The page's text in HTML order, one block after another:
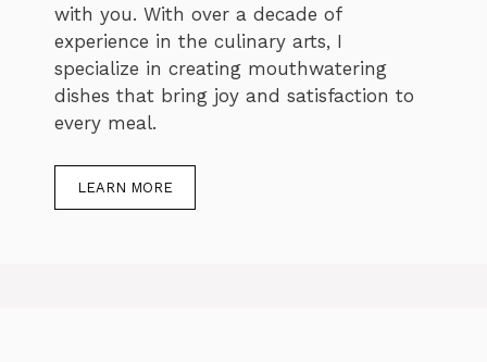
with you. With over a decade of
experience in the culinary arts, I
specialize in creating mouthwatering
dishes that bring joy and satisfaction to
every meal.
LEARN MORE